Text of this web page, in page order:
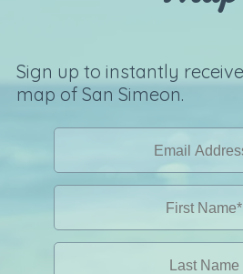
Sign up to instantly
map of San Simeon.